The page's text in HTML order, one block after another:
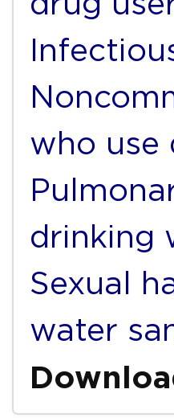
who use
drinking
Sexual
water